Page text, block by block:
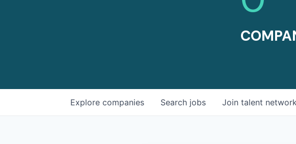
Search jobs
Explore companies Join talent